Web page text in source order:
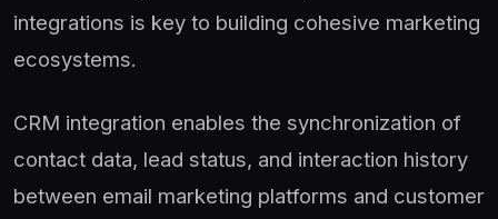
integrations is key to building cohesive marketing
ecosystems.
CRM integration enables the synchronization of
contact data, lead status, and interaction history
between email marketing platforms and customer